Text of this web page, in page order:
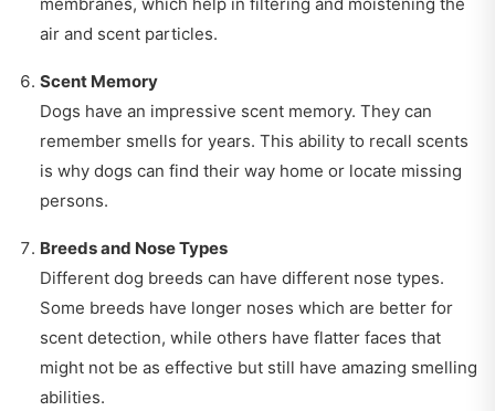
air and scent particles.
Scent Memory
Dogs have an impressive scent memory. They can
remember smells for years. This ability to recall scents
is why dogs can find their way home or locate missing
persons.
Breeds and Nose Types
Different dog breeds can have different nose types.
Some breeds have longer noses which are better for
scent detection, while others have flatter faces that
might not be as effective but still have amazing smelling
abilities.